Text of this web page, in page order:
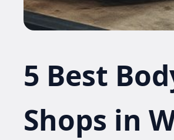
5 Best
Shops in